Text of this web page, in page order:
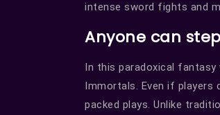
intense sword fights and
Anyone can
In this paradoxical
Immortals. Even if players
packed plays. Unlike